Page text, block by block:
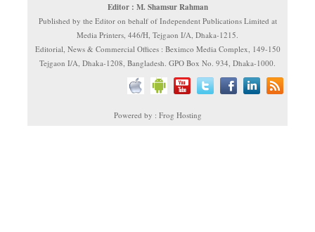
Editor : M. Shamsur Rahman
Published by the Editor on behalf of Independent Publications Limited at
Media Printers, 446/H, Tejgaon I/A, Dhaka-1215.
Editorial, News & Commercial Offices : Beximco Media Complex, 149-150
Tejgaon I/A, Dhaka-1208, Bangladesh. GPO Box No. 934, Dhaka-1000.
Powered by : Frog Hosting